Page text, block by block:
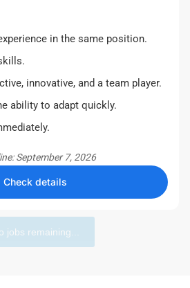
in the same position.
innovative, and a team player.
ability to adapt quickly.
September 7, 2026
Check details
jobs remaining...